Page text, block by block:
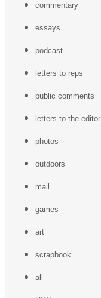
commentary
essays
podcast
letters to reps
public comments
letters to the editor
photos
outdoors
mail
games
art
scrapbook
all